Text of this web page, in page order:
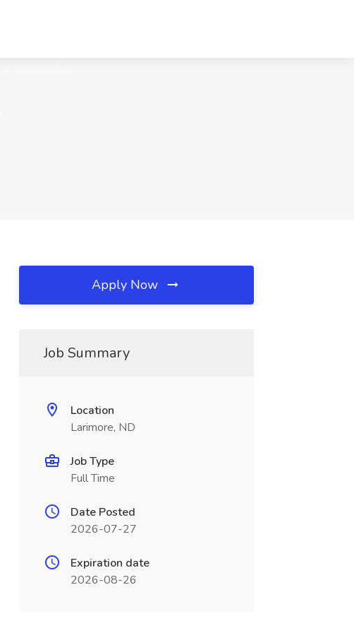
Apply Now
Job Summary
Location
Larimore, ND
Job Type
Full Time
Date Posted
2026-07-27
Expiration date
2026-08-26